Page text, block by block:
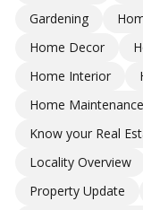
Gardening
Home Decor
Home Interior
Home Maintenance
Know your Real
Locality Overview
Property Update